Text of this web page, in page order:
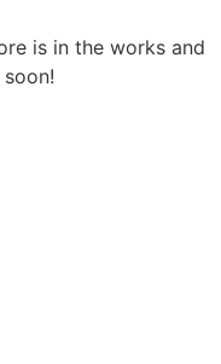
is in the works and